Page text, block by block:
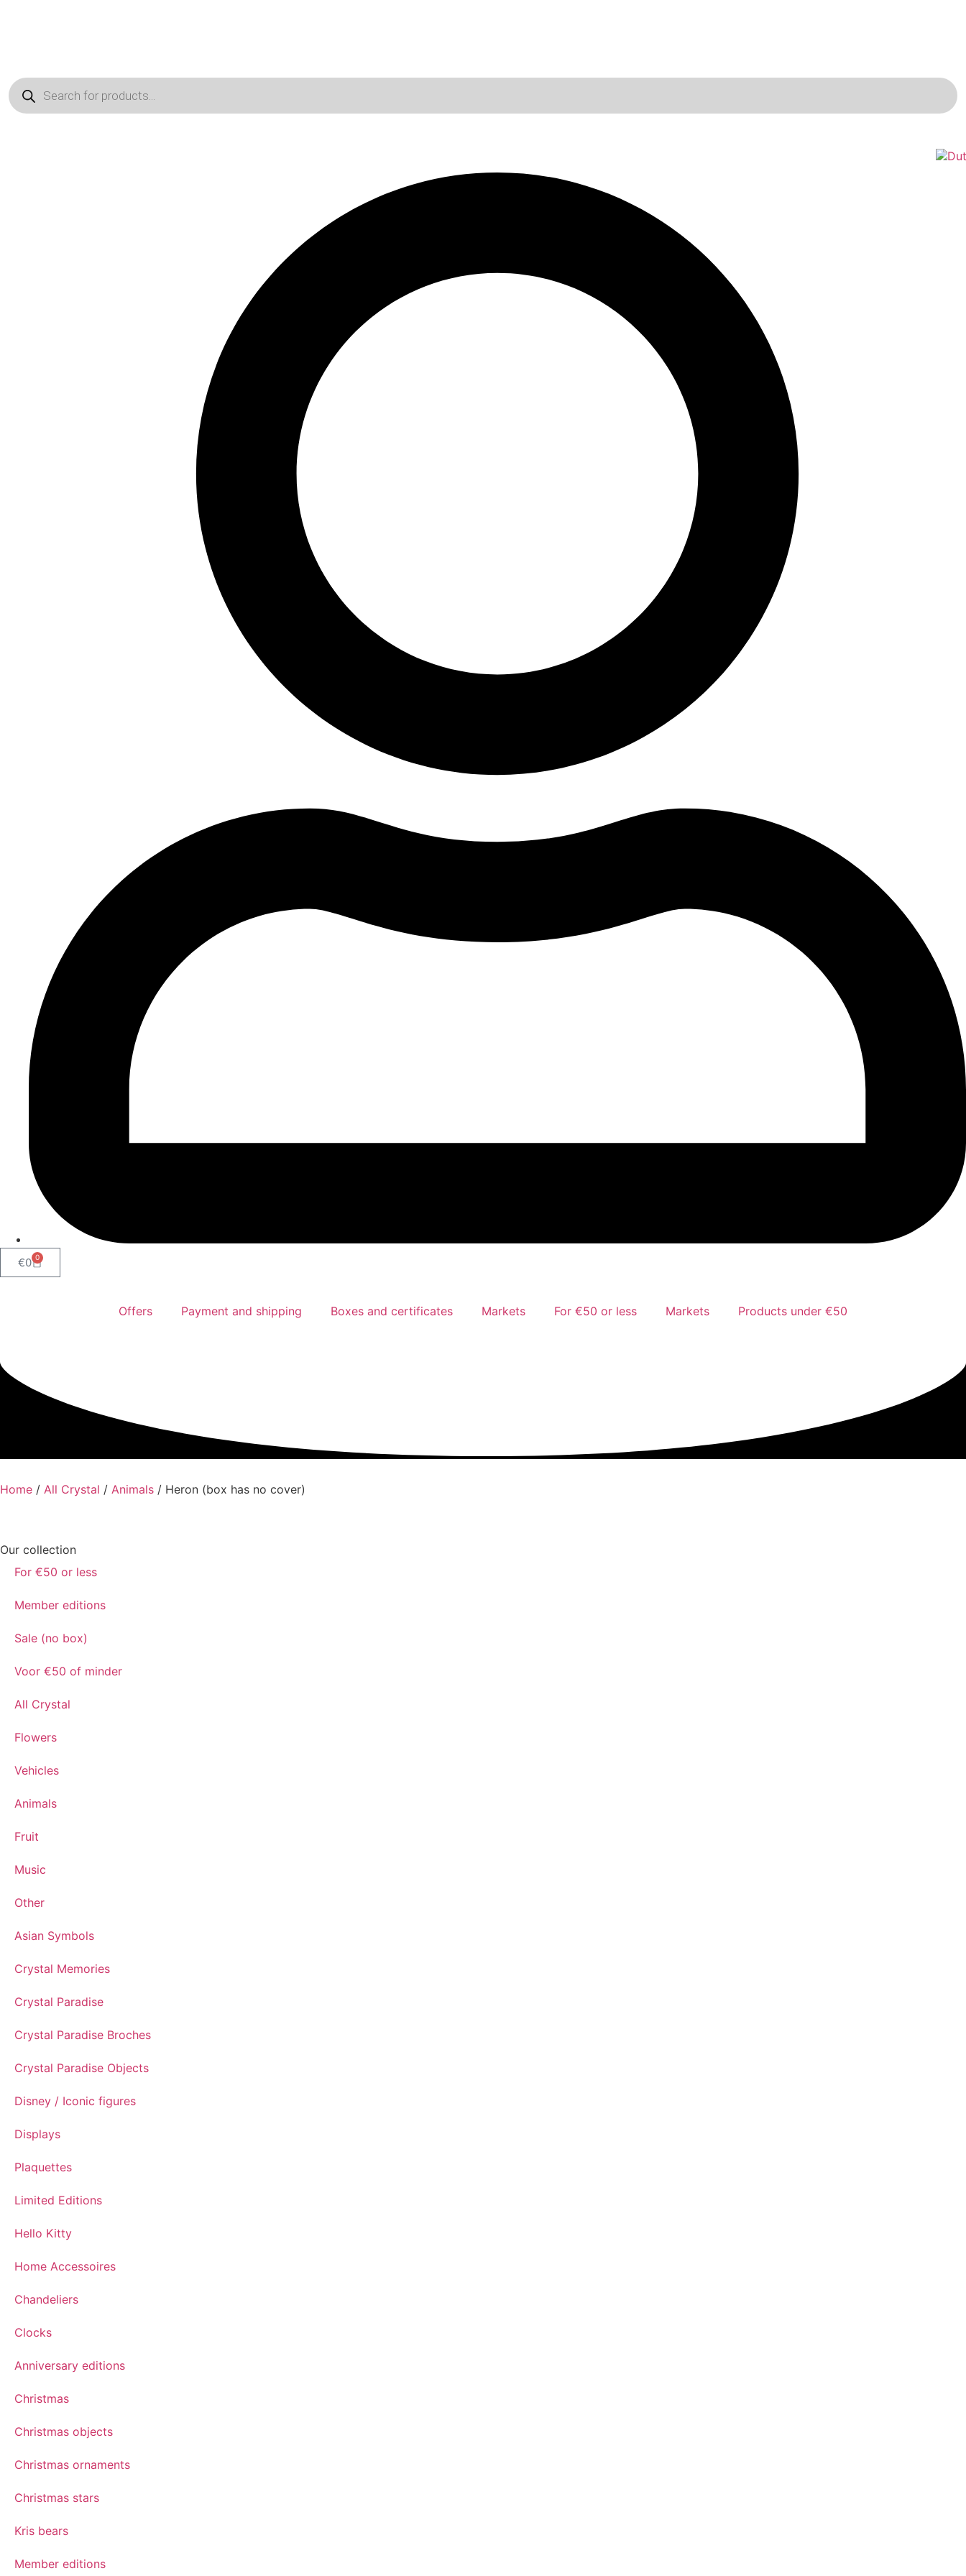
€0 0
Offers Payment and shipping Boxes and certificates Markets For €50 or less Markets Products under €50
Home / All Crystal / Animals / Heron (box has no cover)
Our collection
For €50 or less
Member editions
Sale (no box)
Voor €50 of minder
All Crystal
Flowers
Vehicles
Animals
Fruit
Music
Other
Asian Symbols
Crystal Memories
Crystal Paradise
Crystal Paradise Broches
Crystal Paradise Objects
Disney / Iconic figures
Displays
Plaquettes
Limited Editions
Hello Kitty
Home Accessoires
Chandeliers
Clocks
Anniversary editions
Christmas
Christmas objects
Christmas ornaments
Christmas stars
Kris bears
Member editions